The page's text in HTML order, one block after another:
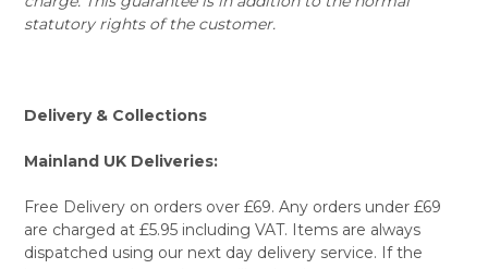
statutory rights of the customer.
Delivery & Collections
Mainland UK Deliveries:
Free Delivery on orders over £69. Any orders under £69
are charged at £5.95 including VAT. Items are always
dispatched using our next day delivery service. If the